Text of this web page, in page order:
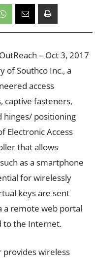
– Oct 3, 2017
of Southco Inc., a
access
captive fasteners,
hinges/ positioning
Electronic Access
that allows
as a smartphone
for wirelessly
keys are sent
a remote web portal
to the Internet.
provides wireless